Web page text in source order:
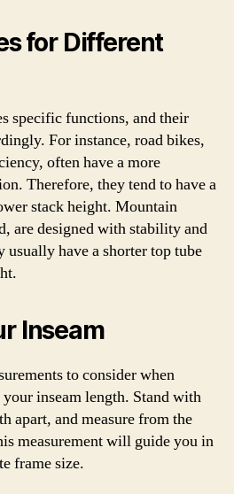
for Different
specific functions, and their
For instance, road bikes,
often have a more
Therefore, they tend to have a
stack height. Mountain
are designed with stability and
have a shorter top tube
Inseam
to consider when
inseam length. Stand with
apart, and measure from the
measurement will guide you in
frame size.